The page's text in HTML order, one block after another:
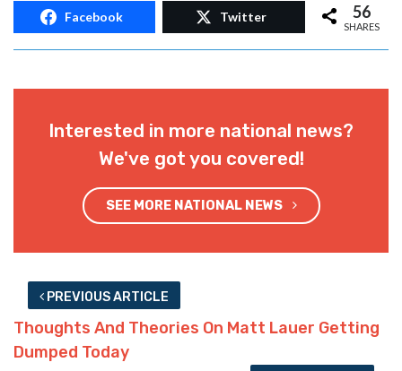
Facebook Twitter 56
SHARES
Interested in more national news?
We've got you covered!
SEE MORE NATIONAL NEWS
PREVIOUS ARTICLE
Thoughts And Theories On Matt Lauer Getting
Dumped Today